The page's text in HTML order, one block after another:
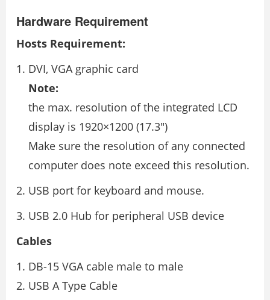
Hardware Requirement
Hosts Requirement:
DVI, VGA graphic card
Note:
the max. resolution of the integrated LCD
display is 1920×1200 (17.3″)
Make sure the resolution of any connected
computer does note exceed this resolution.
USB port for keyboard and mouse.
USB 2.0 Hub for peripheral USB device
Cables
DB-15 VGA cable male to male
USB A Type Cable